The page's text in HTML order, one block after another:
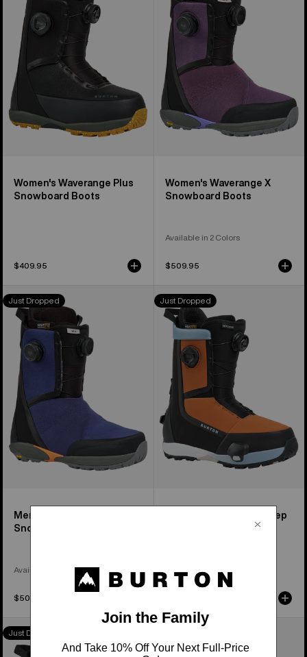
Snowboard
Boots
Women's Waverange Plus
Snowboard Boots
$409.95
Snowboard
Boots
Women's Waverange X
Snowboard Boots
Available in 2 Colors
$509.95
Men's
Burton
Waverange
Snowboard
Boots
Just Dropped
Men's Waverange X
Snowboard Boots
Available in 2 Colors
$509.95
Men's
Burton
Highshot
Plus
On®
Snowboard
Boots
Just Dropped
Men's Highshot Plus Step
On® Snowboard Boots
Available in 4 Colors
Women's
Burton
Just Dropped
Women's
Burton